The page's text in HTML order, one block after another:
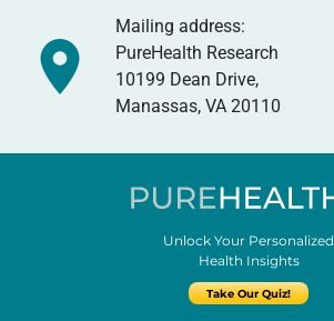
Unlock Your Personalized
Health Insights
Take Our Quiz!
Mailing address:
PureHealth Research
10199 Dean Drive,
Manassas, VA 20110